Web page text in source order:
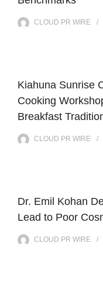
CLOUD PR WIRE
Kiahuna Sunrise
Cooking
Breakfast
CLOUD PR WIRE
Dr. Emil Kohan
Lead to Poor
CLOUD PR WIRE